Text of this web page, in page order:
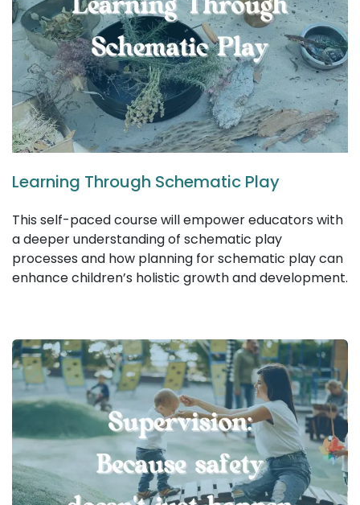
Learning Through Schematic Play
This self-paced course will empower educators with
a deeper understanding of schematic play
processes and how planning for schematic play can
enhance children’s holistic growth and development.